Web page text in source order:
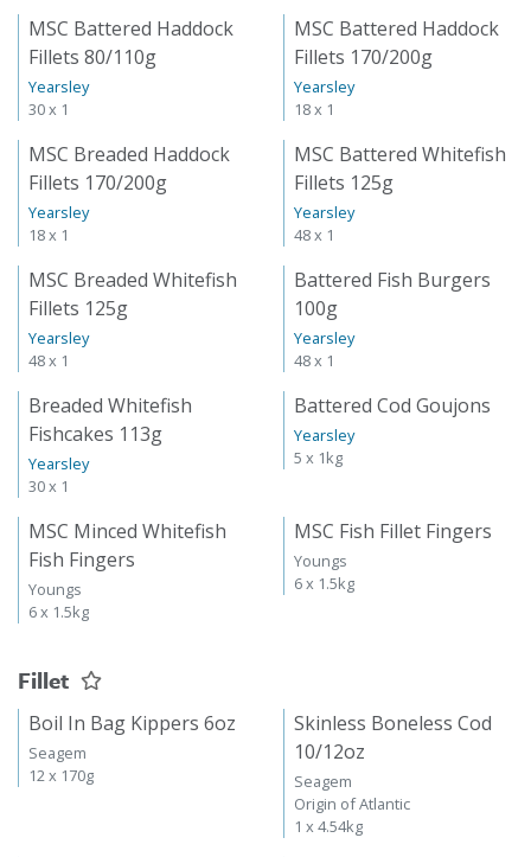
MSC Battered Haddock
Fillets 80/110g
Yearsley
30 x 1
MSC Battered Haddock
Fillets 170/200g
Yearsley
18 x 1
MSC Breaded Haddock
Fillets 170/200g
Yearsley
18 x 1
MSC Battered Whitefish
Fillets 125g
Yearsley
48 x 1
MSC Breaded Whitefish
Fillets 125g
Yearsley
48 x 1
Battered Fish Burgers
100g
Yearsley
48 x 1
Breaded Whitefish
Fishcakes 113g
Yearsley
30 x 1
Battered Cod Goujons
Yearsley
5 x 1kg
MSC Minced Whitefish
Fish Fingers
Youngs
6 x 1.5kg
MSC Fish Fillet Fingers
Youngs
6 x 1.5kg
Fillet
Boil In Bag Kippers 6oz
Seagem
12 x 170g
Skinless Boneless Cod
10/12oz
Seagem
Origin of Atlantic
1 x 4.54kg